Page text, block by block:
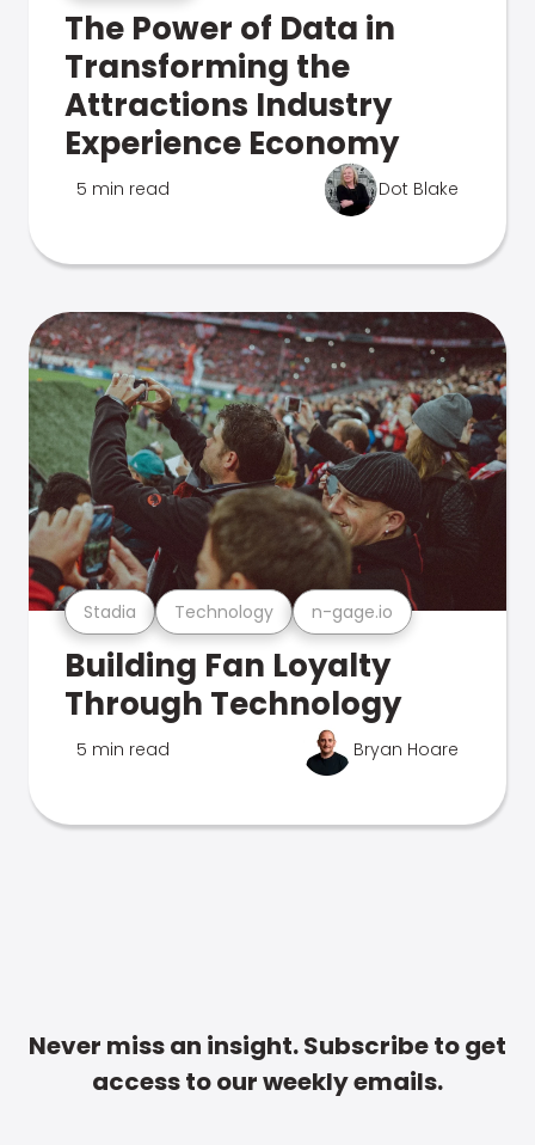
The Power of Data in
Transforming the
Attractions Industry
Experience Economy
5 min read Dot Blake
Stadia Technology n-gage.io
Building Fan Loyalty
Through Technology
5 min read Bryan Hoare
Never miss an insight. Subscribe to get
access to our weekly emails.